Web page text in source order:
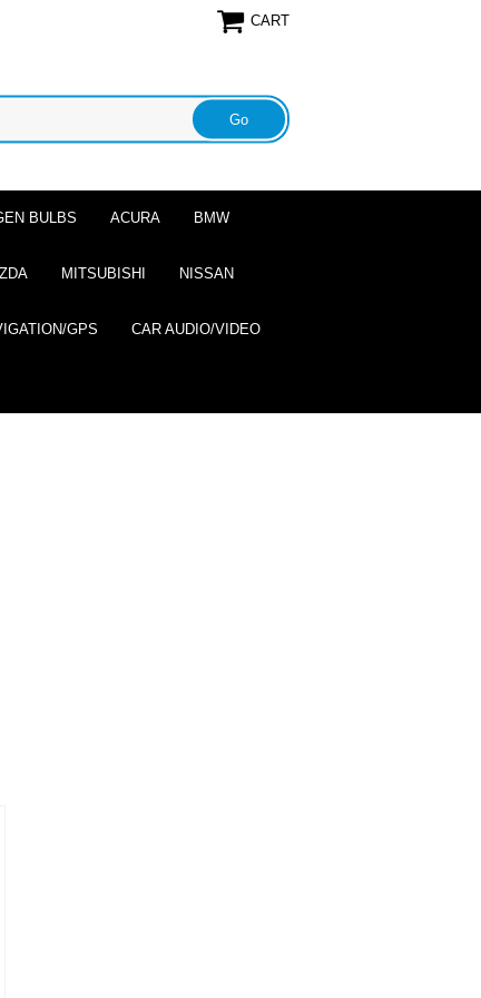
CART
BULBS ACURA BMW
MITSUBISHI NISSAN
GPS CAR AUDIO/VIDEO